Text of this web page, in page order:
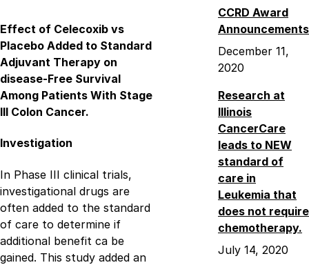
Effect of Celecoxib vs
Placebo Added to Standard
Adjuvant Therapy on
disease-Free Survival
Among Patients With Stage
III Colon Cancer.
Investigation
In Phase III clinical trials,
investigational drugs are
often added to the standard
of care to determine if
additional benefit ca be
gained. This study added an
CCRD Award
Announcements
December 11,
2020
Research at
Illinois
CancerCare
leads to NEW
standard of
care in
Leukemia that
does not require
chemotherapy.
July 14, 2020